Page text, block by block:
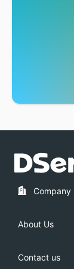
Company
About Us
Contact us